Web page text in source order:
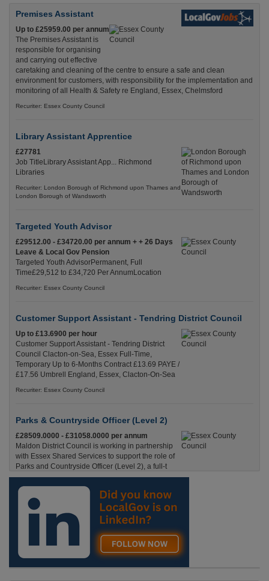
Premises Assistant
Up to £25959.00 per annum
The Premises Assistant is
responsible for organising
and carrying out effective
caretaking and cleaning of the centre to ensure a safe and clean
environment for customers, with responsibility for the implementation and
monitoring of all Health & Safety re England, Essex, Chelmsford
Recuriter: Essex County Council
Library Assistant Apprentice
£27781
Job TitleLibrary Assistant App... Richmond
Libraries
Recuriter: London Borough of Richmond upon Thames and
London Borough of Wandsworth
Targeted Youth Advisor
£29512.00 - £34720.00 per annum + + 26 Days
Leave & Local Gov Pension
Targeted Youth AdvisorPermanent, Full
Time£29,512 to £34,720 Per AnnumLocation
Recuriter: Essex County Council
Customer Support Assistant - Tendring District Council
Up to £13.6900 per hour
Customer Support Assistant - Tendring District
Council Clacton-on-Sea, Essex Full-Time,
Temporary Up to 6-Months Contract £13.69 PAYE /
£17.56 Umbrell England, Essex, Clacton-On-Sea
Recuriter: Essex County Council
Parks & Countryside Officer (Level 2)
£28509.0000 - £31058.0000 per annum
Maldon District Council is working in partnership
with Essex Shared Services to support the role of
Parks and Countryside Officer (Level 2), a full-t
England, Essex, Maldon
Recuriter: Essex County Council